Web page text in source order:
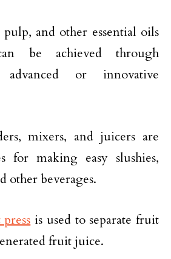
and other essential oils
be achieved through
advanced or innovative
mixers, and juicers are
for making easy slushies,
other beverages.
is used to separate fruit
fruit juice.